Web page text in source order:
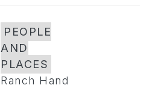
PEOPLE
AND
PLACES
Ranch Hand